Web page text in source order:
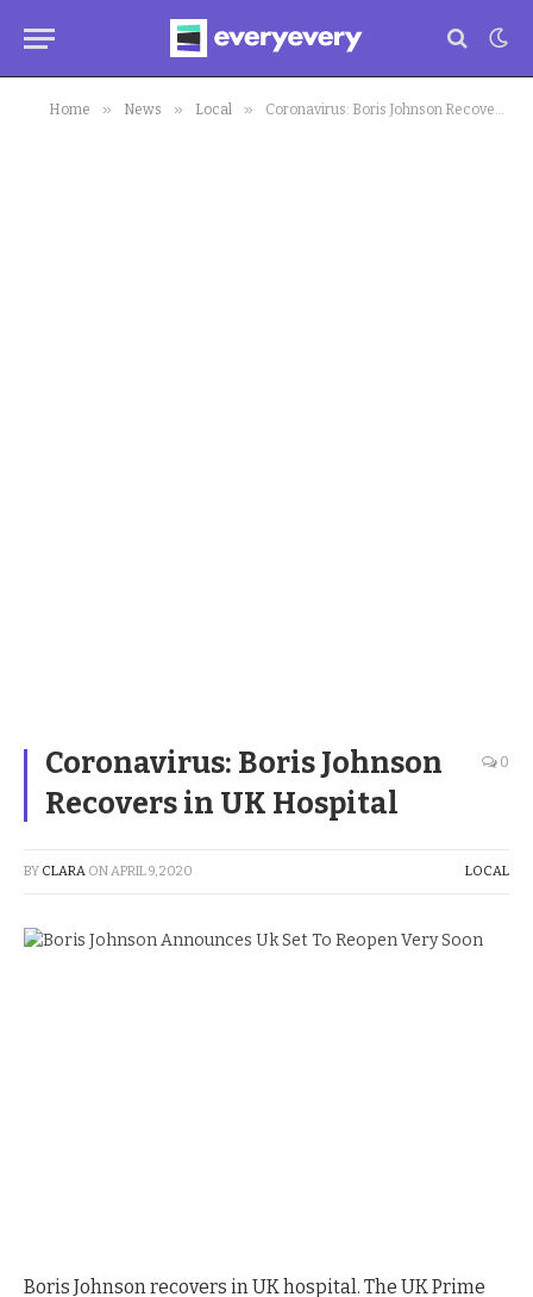
Home » News » Local » Coronavirus: Boris Johnson Recovers in UK Hospital
Coronavirus: Boris Johnson
Recovers in UK Hospital
0
BY CLARA ONAPRIL 9, 2020 LOCAL
Boris Johnson recovers in UK hospital. The UK Prime